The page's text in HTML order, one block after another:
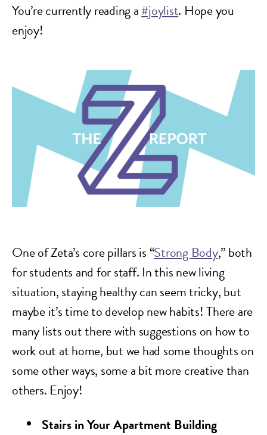
You’re currently reading a#joylist. Hope you
enjoy!
One of Zeta’s core pillars is “Strong Body,” both
for students and for staff. In this new living
situation, staying healthy can seem tricky, but
maybe it’s time to develop new habits! There are
many lists out there with suggestions on how to
work out at home, but we had some thoughts on
some other ways, some a bit more creative than
others. Enjoy!
Stairs in Your Apartment Building